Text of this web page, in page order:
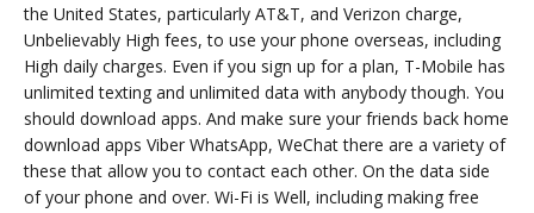
the United States, particularly AT&T, and Verizon charge,
Unbelievably High fees, to use your phone overseas, including
High daily charges. Even if you sign up for a plan, T-Mobile has
unlimited texting and unlimited data with anybody though. You
should download apps. And make sure your friends back home
download apps Viber WhatsApp, WeChat there are a variety of
these that allow you to contact each other. On the data side
of your phone and over. Wi-Fi is Well, including making free